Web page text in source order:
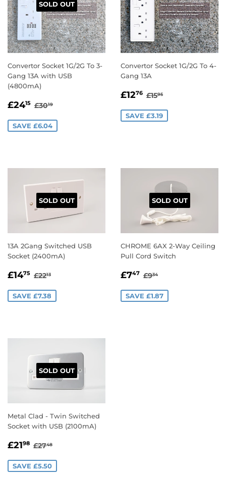
SOLD OUT
Convertor Socket 1G/2G To 3-
Gang 13A with USB
(4800mA)
SALE
£2415 £24.15
REGULAR PRICE
£3019
SAVE £6.04
Convertor Socket 1G/2G To 4-
Gang 13A
SALE
£1276 £12.76
REGULAR PRICE
£1595
SAVE £3.19
SOLD OUT
13A 2Gang Switched USB
Socket (2400mA)
SALE
£1475 £14.75
REGULAR PRICE
£2213
SAVE £7.38
SOLD OUT
CHROME 6AX 2-Way Ceiling
Pull Cord Switch
SALE
£747 £7.47
REGULAR PRICE
£934
SAVE £1.87
SOLD OUT
Metal Clad - Twin Switched
Socket with USB (2100mA)
SALE
£2198 £21.98
REGULAR PRICE
£2748
SAVE £5.50